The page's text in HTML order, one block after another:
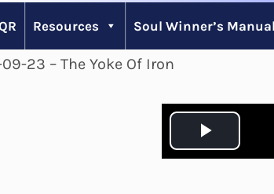
Resources Soul Winner’s Manual
23 – The Yoke Of Iron
P